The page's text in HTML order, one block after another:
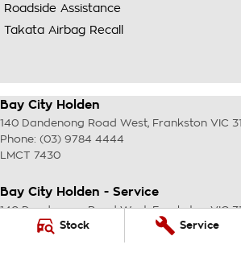
Stock Service
Roadside Assistance
Takata Airbag Recall
Bay City Holden
140 Dandenong Road West Frankston VIC
Phone: (03) 9784 4444
LMCT 7430
Bay City Holden - Service
140 Dandenong Road West, Frankston VIC
Phone:(03) 9784 4444